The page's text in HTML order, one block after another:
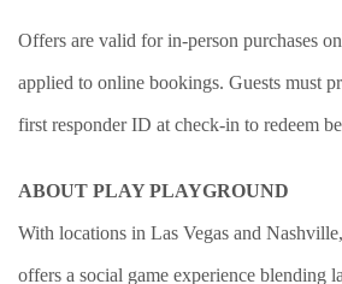
Offers are valid for in-person purchases
applied to online bookings. Guests must
first responder ID at check-in to redeem
ABOUT PLAY PLAYGROUND
With locations in Las Vegas and
offers a social game experience blending